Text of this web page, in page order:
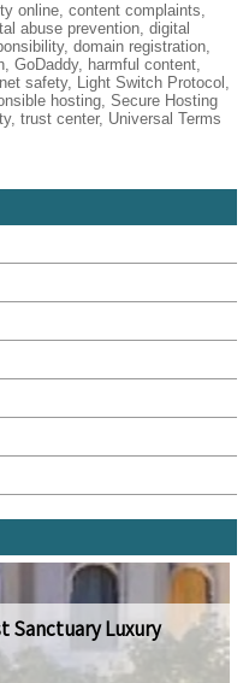
online, content complaints,
abuse prevention, digital
, domain registration,
, GoDaddy, harmful content,
safety, Light Switch Protocol ,
hosting, Secure Hosting
, trust center, Universal Terms
Sanctuary Luxury